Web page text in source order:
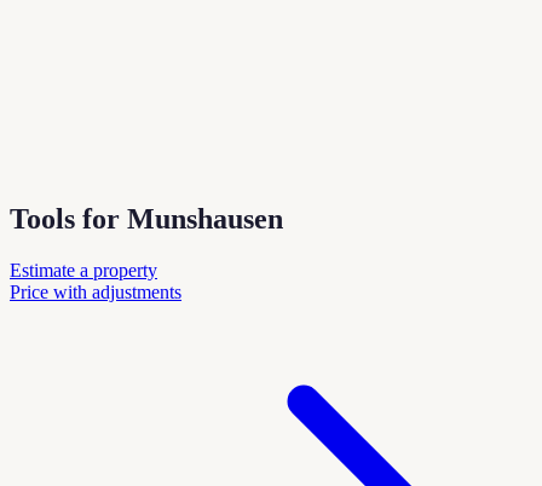
Tools for Munshausen
Estimate a property
Price with adjustments